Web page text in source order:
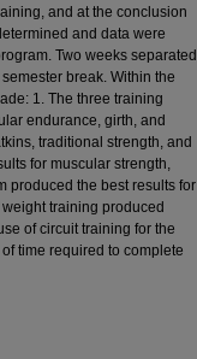
and at the conclusion
and data were
Two weeks separated
break. Within the
1. The three training
endurance, girth, and
traditional strength, and
for muscular strength,
produced the best results for
training produced
of circuit training for the
time required to complete